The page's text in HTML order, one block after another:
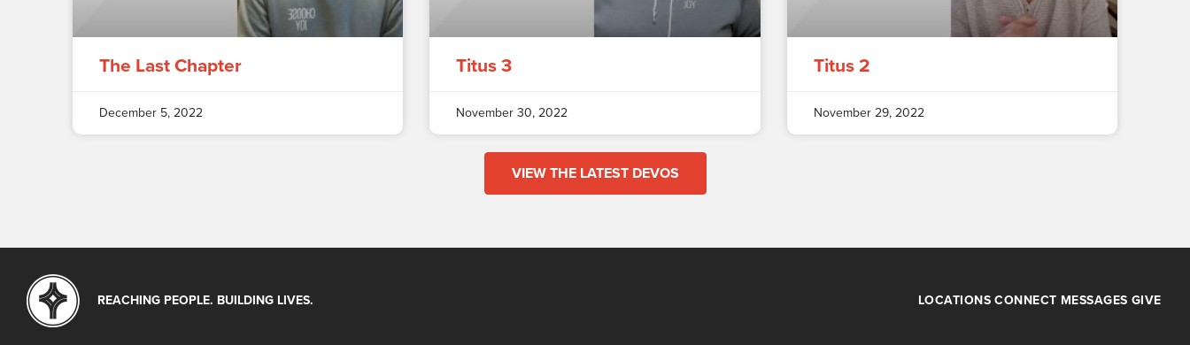
The Last Chapter
December 5, 2022
Titus 3
November 30, 2022
Titus 2
November 29, 2022
VIEW THE LATEST DEVOS
REACHING PEOPLE. BUILDING LIVES. LOCATIONS CONNECT MESSAGES GIVE